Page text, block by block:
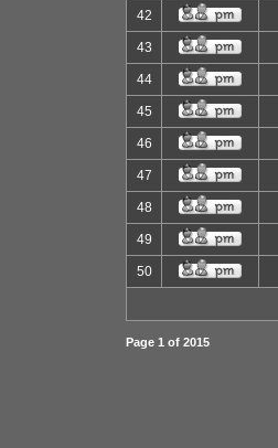
42
43
44
45
46
47
48
49
50
Page 1 of 2015